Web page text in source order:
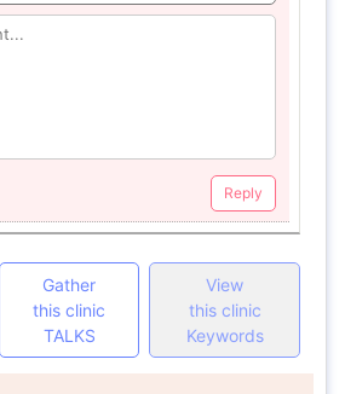
Reply
Gather
this clinic
TALKS
View
this clinic
Keywords